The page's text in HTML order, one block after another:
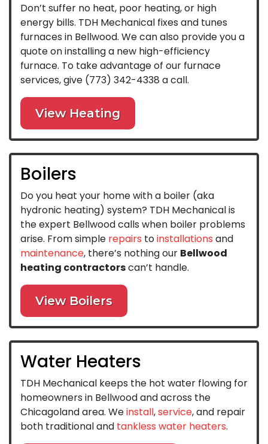
Don’t suffer no heat, poor heating, or high
energy bills. TDH Mechanical fixes and tunes
furnaces in Bellwood. We can also provide you a
quote on installing a new high-efficiency
furnace. To take advantage of our furnace
services, give (773) 342-4338 a call.
View Heating
Boilers
Do you heat your home with a boiler (aka
hydronic heating) system? TDH Mechanical is
the expert Bellwood calls when boiler problems
arise. From simple repairs toinstallations and
maintenance, there’s nothing our Bellwood
heating contractorscan’t handle.
View Boilers
Water Heaters
TDH Mechanical keeps the hot water flowing for
homeowners in Bellwood and across the
Chicagoland area. Weinstall,service, and repair
both traditional and tankless water heaters.